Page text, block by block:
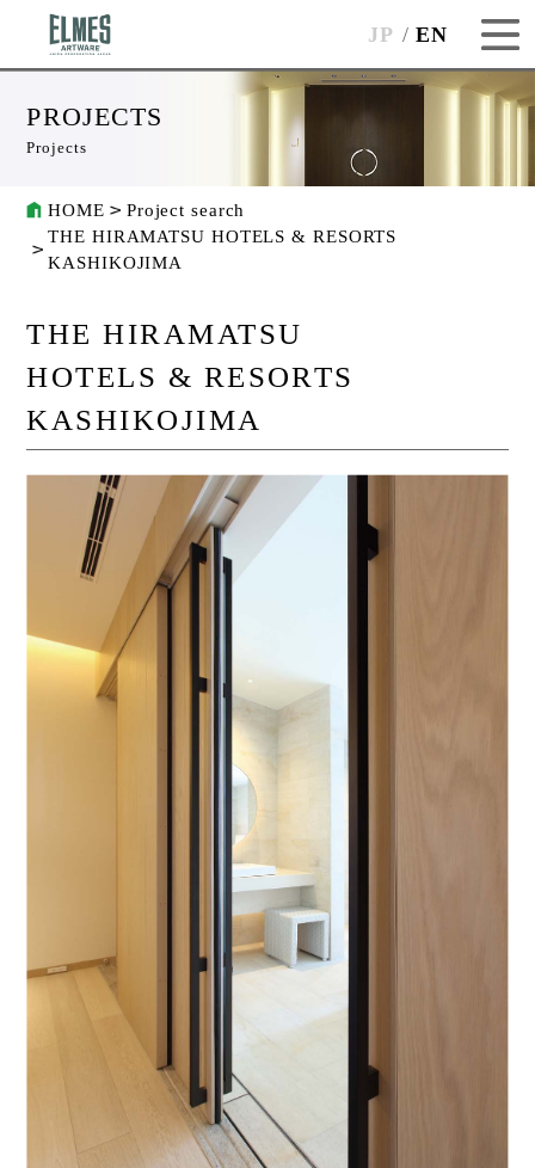
JP EN
PROJECTS
Projects
HOME
Project search
THE HIRAMATSU HOTELS & RESORTS
KASHIKOJIMA
THE HIRAMATSU
HOTELS & RESORTS
KASHIKOJIMA